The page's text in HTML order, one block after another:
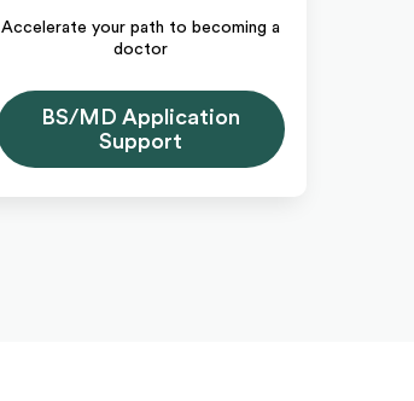
Accelerate your path to becoming a
doctor
BS/MD Application
Support